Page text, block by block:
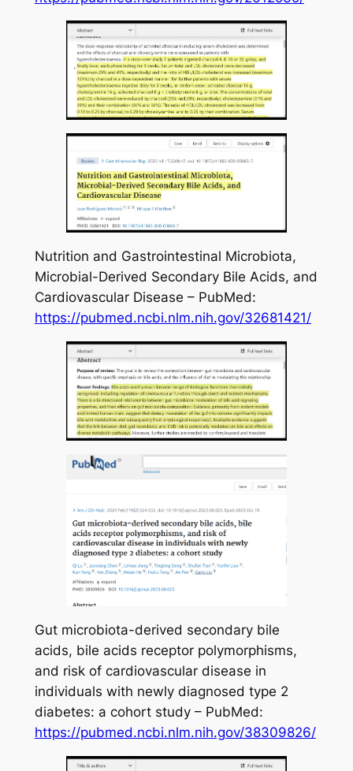
Nutrition and Gastrointestinal Microbiota,
Microbial-Derived Secondary Bile Acids, and
Cardiovascular Disease – PubMed:
https://pubmed.ncbi.nlm.nih.gov/32681421/
Gut microbiota-derived secondary bile
acids, bile acids receptor polymorphisms,
and risk of cardiovascular disease in
individuals with newly diagnosed type 2
diabetes: a cohort study – PubMed:
https://pubmed.ncbi.nlm.nih.gov/38309826/